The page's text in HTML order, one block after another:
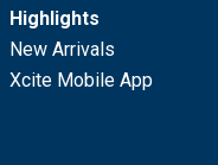
Highlights
New Arrivals
Xcite Mobile App